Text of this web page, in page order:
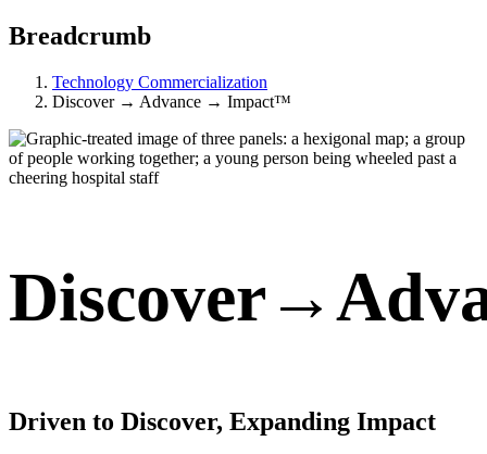
Breadcrumb
Technology Commercialization
Discover → Advance → Impact™
Discover → Advance → Impact™
Driven to Discover, Expanding Impact